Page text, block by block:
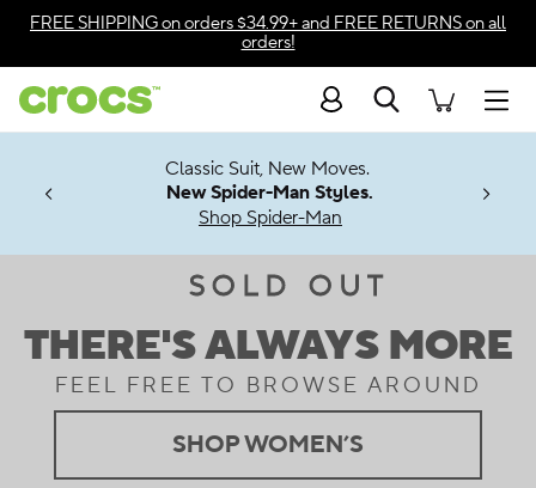
Accessibility Statement
FREE SHIPPINGon orders $34.99+ and FREE RETURNSon all
orders!
Search
Soon
Classic Suit, New Moves.
New Spider-Man Styles.
Shop Spider-Man
PM Crocs.
SOLD OUT
THERE'S ALWAYS MORE
FEEL FREE TO BROWSE AROUND
SHOP WOMEN’S